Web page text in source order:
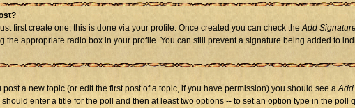
first create one; this is done via your profile. Once created you can check theAdd
the appropriate radio box in your profile. You can still prevent a signature being added to
a new topic (or edit the first post of a topic, if you have permission) you should see a
enter a title for the poll and then at least two options -- to set an option type in the poll